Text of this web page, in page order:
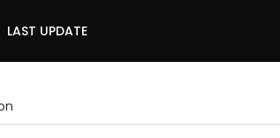
LAST UPDATE